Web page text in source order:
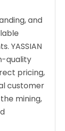
and
YASSIAN
quality
pricing,
customer
mining,